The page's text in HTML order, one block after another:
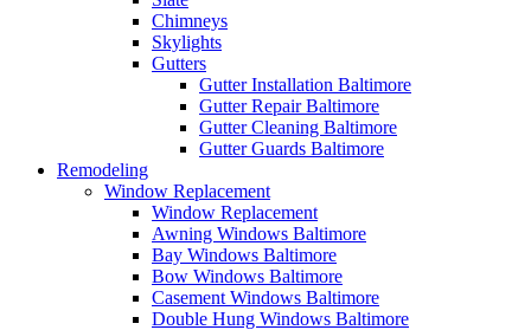
Chimneys
Skylights
Gutters
Gutter Installation Baltimore
Gutter Repair Baltimore
Gutter Cleaning Baltimore
Gutter Guards Baltimore
Remodeling
Window Replacement
Window Replacement
Awning Windows Baltimore
Bay Windows Baltimore
Bow Windows Baltimore
Casement Windows Baltimore
Double Hung Windows Baltimore